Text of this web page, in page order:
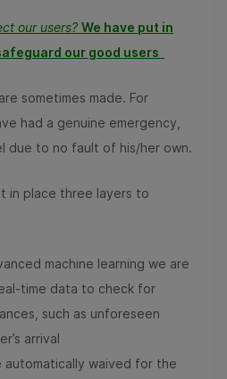
our users? We have put in
our good users
sometimes made. For
had a genuine emergency,
due to no fault of his/her own.
in place three layers to
machine learning we are
time data to check for
such as unforeseen
arrival
automatically waived for the